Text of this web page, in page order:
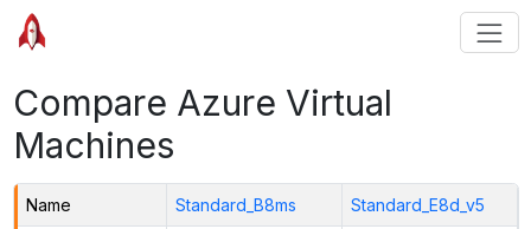
Compare Azure Virtual
Machines
Name Standard_B8ms Standard_E8d_v5